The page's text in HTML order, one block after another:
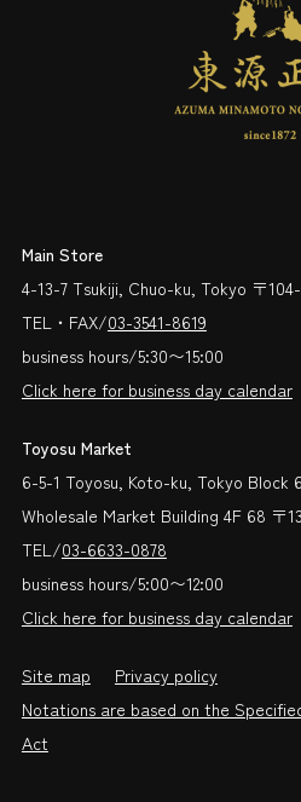
Main Store
4-13-7 Tsukiji, Chuo-ku, Tokyo 〒
TEL・FAX/03-3541-8619
business hours/5:30〜15:00
Click here for business day calendar
Toyosu Market
6-5-1 Toyosu, Koto-ku, Tokyo Block
Wholesale Market Building 4F 68 〒
TEL/03-6633-0878
business hours/5:00〜12:00
Click here for business day calendar
Site map
Privacy policy
Notations are based on the
Act